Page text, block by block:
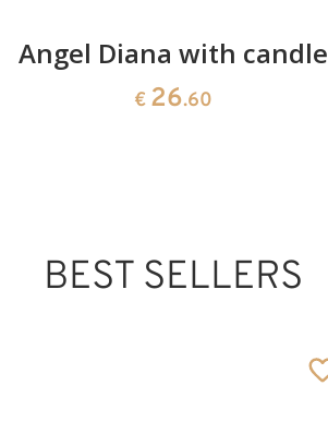
Angel Diana with candle
€ 26.60
BEST SELLERS